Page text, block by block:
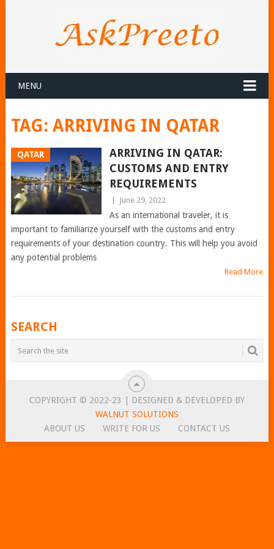
MENU
TAG: ARRIVING IN QATAR
QATAR
ARRIVING IN QATAR:
CUSTOMS AND ENTRY
REQUIREMENTS
June 29, 2022
As an international traveler, it is
important to familiarize yourself with the customs and entry
requirements of your destination country. This will help you avoid
any potential problems
Read More
POSTS
NAVIGATION
SEARCH
COPYRIGHT © 2022-23 | DESIGNED & DEVELOPED BY
WALNUT SOLUTIONS
ABOUT US
WRITE FOR US CONTACT US